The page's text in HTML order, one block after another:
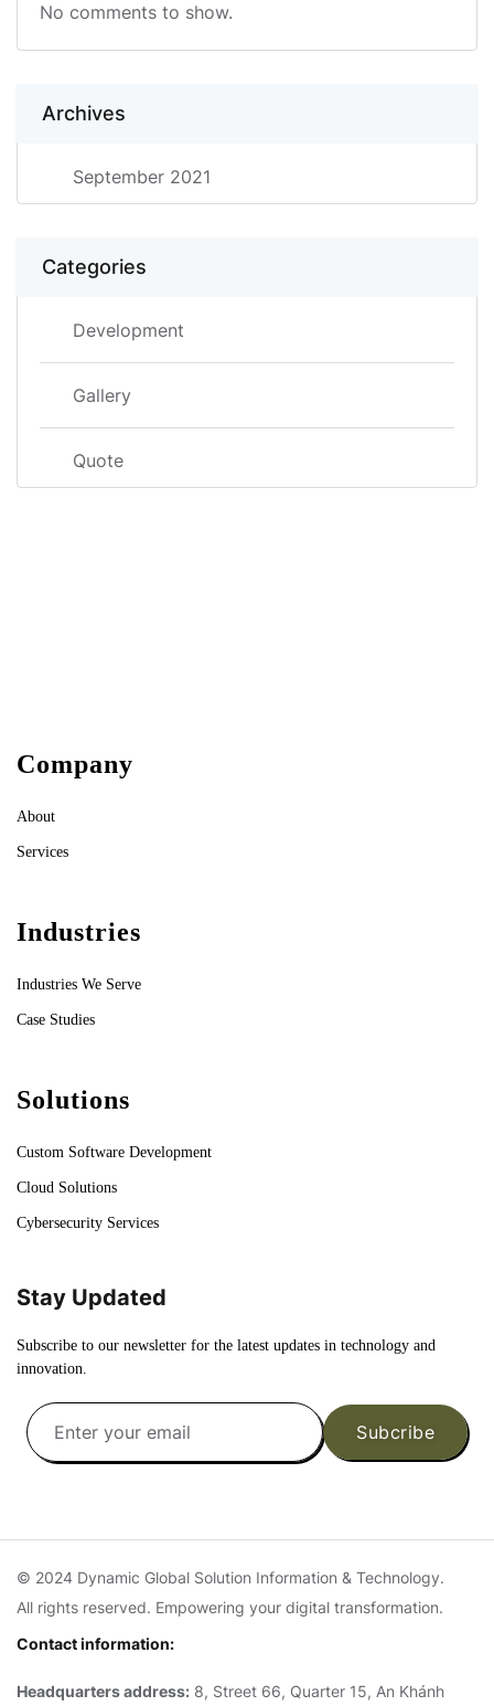
No comments to show.
Archives
September 2021
Categories
Development
Gallery
Quote
Company
About
Services
Industries
Industries We Serve
Case Studies
Solutions
Custom Software Development
Cloud Solutions
Cybersecurity Services
Stay Updated
Subscribe to our newsletter for the latest updates in technology and
innovation.
Subcribe
© 2024 Dynamic Global Solution Information & Technology.
All rights reserved. Empowering your digital transformation.
Contact information:
Headquarters address: 8, Street 66, Quarter 15, An Khánh